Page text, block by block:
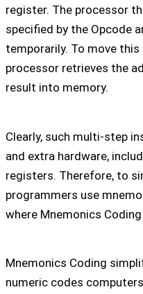
register. The processor
specified by the Opcode
temporarily. To move
processor retrieves the
result into memory.
Clearly, such multi-step
and extra hardware,
registers. Therefore, to
programmers use
where Mnemonics
Mnemonics Coding
numeric codes